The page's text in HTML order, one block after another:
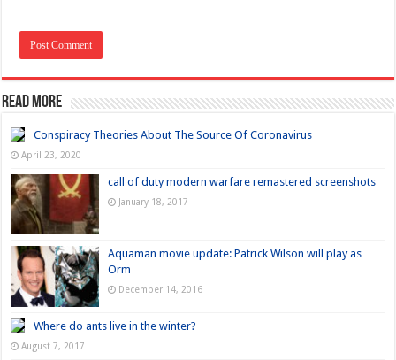
Read more
Conspiracy Theories About The Source Of Coronavirus
April 23, 2020
call of duty modern warfare remastered screenshots
January 18, 2017
Aquaman movie update: Patrick Wilson will play as
Orm
December 14, 2016
Where do ants live in the winter?
August 7, 2017